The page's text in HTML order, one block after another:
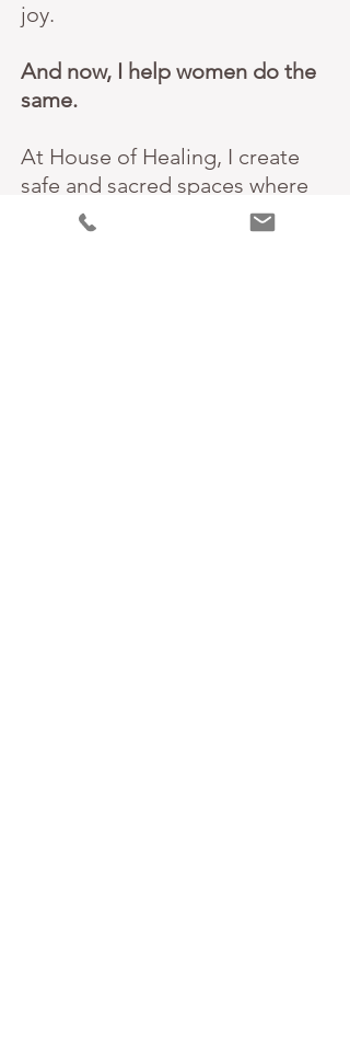
joy.
And now, I help women do the
same.
At House of Healing, I create
safe and sacred spaces where
women can uncover the roots